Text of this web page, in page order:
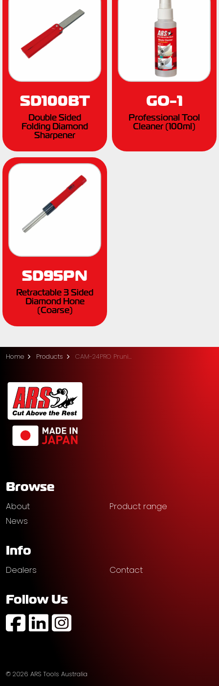
SD100BT
Double Sided
Folding Diamond
Sharpener
GO-1
Professional Tool
Cleaner (100ml)
SD95PN
Retractable 3 Sided
Diamond Hone
(Coarse)
Home Products CAM-24PRO Pruning Saw with Sheath (24cm)
Browse
About
Product range
News
Info
Dealers Contact
Follow Us
© 2026 ARS Tools Australia